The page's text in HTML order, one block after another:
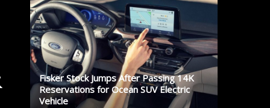
Fisker Stock Jumps After Passing 14K
Reservations for Ocean SUV Electric
Vehicle